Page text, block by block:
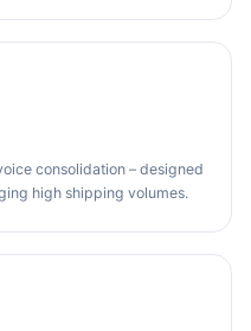
consolidation – designed
high shipping volumes.